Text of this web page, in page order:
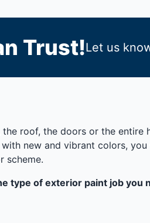
Trust!Let us
roof, the doors or the
new and vibrant colors,
scheme.
type of exterior paint job you